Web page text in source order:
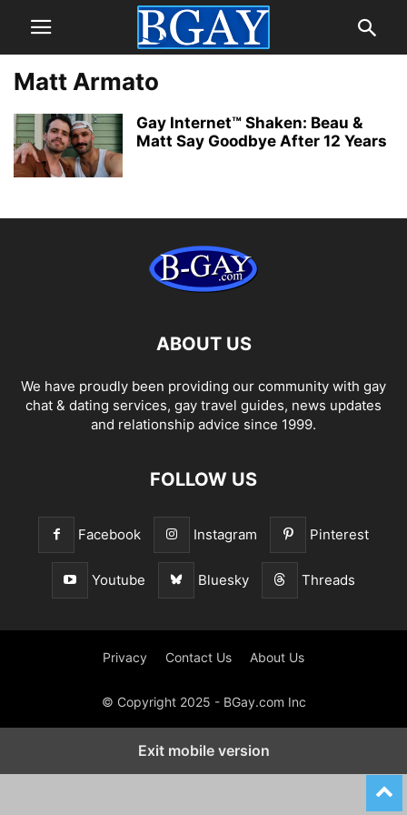
Matt Armato
Gay Internet™ Shaken: Beau &
Matt Say Goodbye After 12 Years
ABOUT US
We have proudly been providing our community with gay
chat & dating services, gay travel guides, news updates
and relationship advice since 1999.
FOLLOW US
Facebook Instagram Pinterest
Youtube Bluesky Threads
Privacy Contact Us About Us
© Copyright 2025 - BGay.com Inc
Exit mobile version